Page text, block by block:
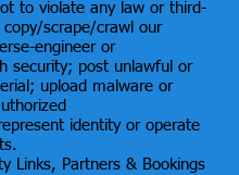
to violate any law or third-
scrape/crawl our
engineer or
security; post unlawful or
upload malware or
identity or operate
Links, Partners & Bookings